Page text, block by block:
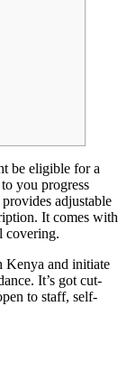
be eligible for a
you progress
adjustable
It comes with
covering.
Kenya and initiate
It’s got cut-
to staff, self-